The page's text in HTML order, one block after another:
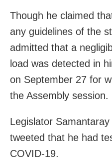
Though he claimed
any guidelines of the
admitted that a
load was detected in
on September 27 for
the Assembly session.
Legislator
tweeted that he had
COVID-19.